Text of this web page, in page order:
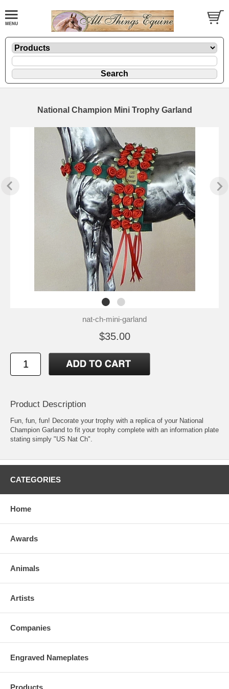
National Champion Mini Trophy Garland
nat-ch-mini-garland
$35.00
Product Description
Fun, fun, fun! Decorate your trophy with a replica of your National
Champion Garland to fit your trophy complete with an information plate
stating simply "US Nat Ch".
CATEGORIES
Home
Awards
Animals
Artists
Companies
Engraved Nameplates
Products